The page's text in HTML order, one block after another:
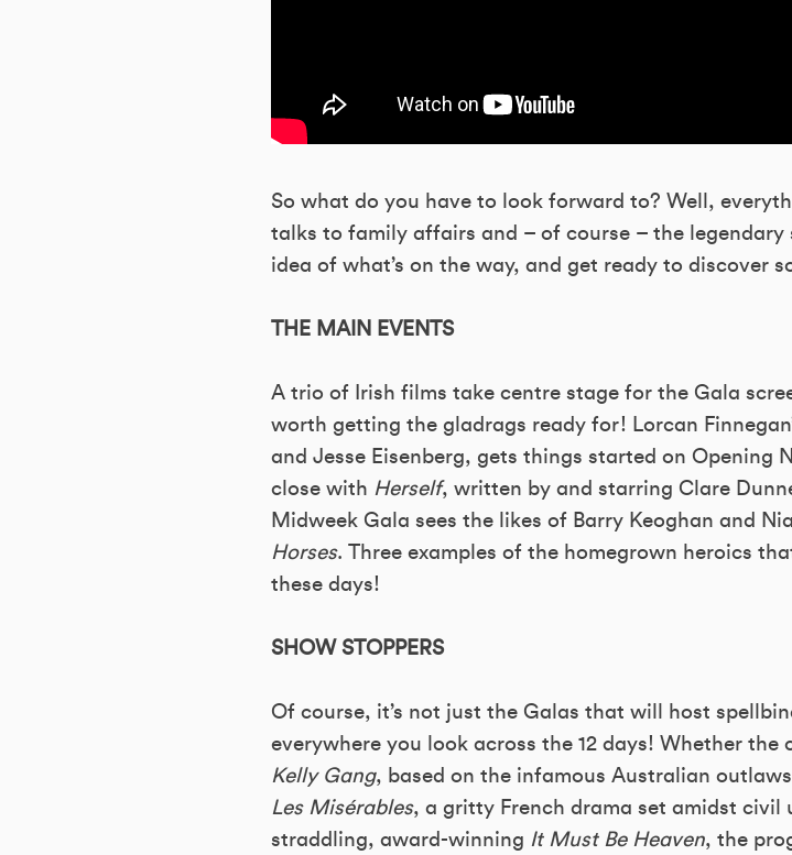
So what do you have to look forward to? Well,
talks to family affairs and – of course – the
idea of what’s on the way, and get ready to discover
THE MAIN EVENTS
A trio of Irish films take centre stage for the Gala
worth getting the gladrags ready for! Lorcan
and Jesse Eisenberg, gets things started on Opening
close with Herself, written by and starring Clare
Midweek Gala sees the likes of Barry Keoghan and
Horses. Three examples of the homegrown heroics
these days!
SHOW STOPPERS
Of course, it’s not just the Galas that will host
everywhere you look across the 12 days! Whether the
Kelly Gang, based on the infamous Australian
Les Misérables, a gritty French drama set amidst civil
straddling, award-winning It Must Be Heaven, the